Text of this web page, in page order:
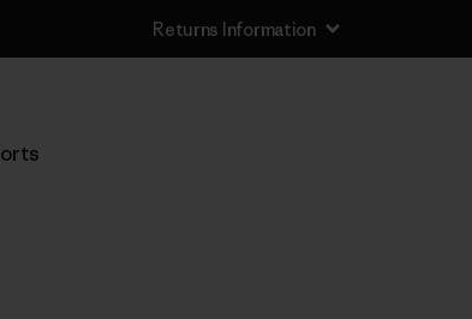
Returns Information